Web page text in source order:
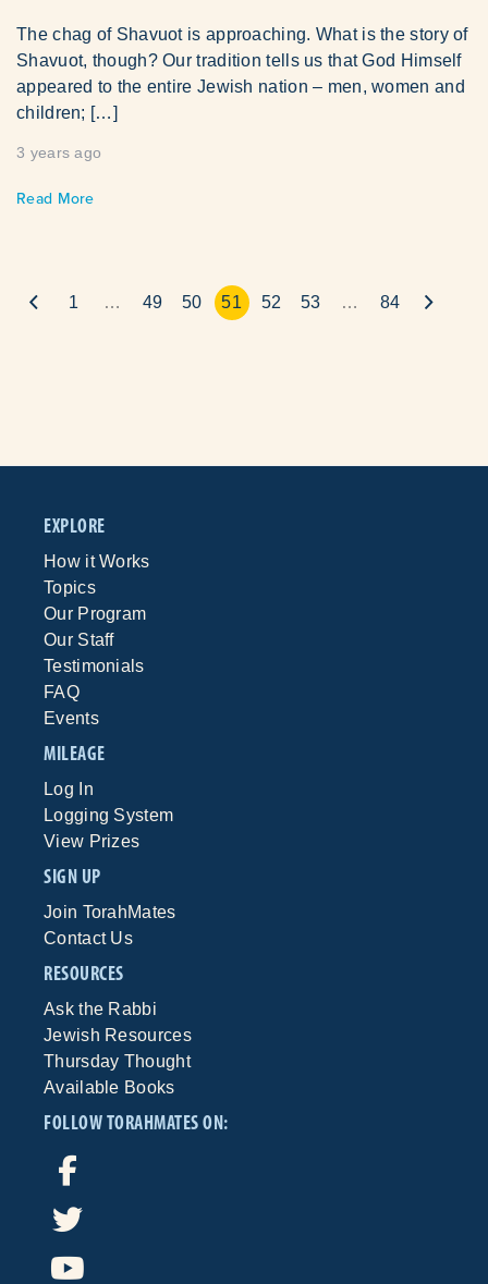
The chag of Shavuot is approaching. What is the story of
Shavuot, though? Our tradition tells us that God Himself
appeared to the entire Jewish nation – men, women and
children; […]
3 years ago
Read More
1 … 49 50 51 52 53 … 84
EXPLORE
How it Works
Topics
Our Program
Our Staff
Testimonials
FAQ
Events
MILEAGE
Log In
Logging System
View Prizes
SIGN UP
Join TorahMates
Contact Us
RESOURCES
Ask the Rabbi
Jewish Resources
Thursday Thought
Available Books
FOLLOW TORAHMATES ON: